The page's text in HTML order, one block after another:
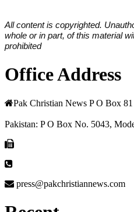
All content is copyrighted.
whole or in part, of this material
prohibited
Office Address
Pak Christian News P O Box
Pakistan: P O Box No. 5043,
press@pakchristiannews.com